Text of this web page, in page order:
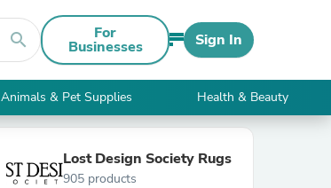
search For
Businesses Sign In
Animals & Pet Supplies Health & Beauty
Lost Design Society Rugs
905 products